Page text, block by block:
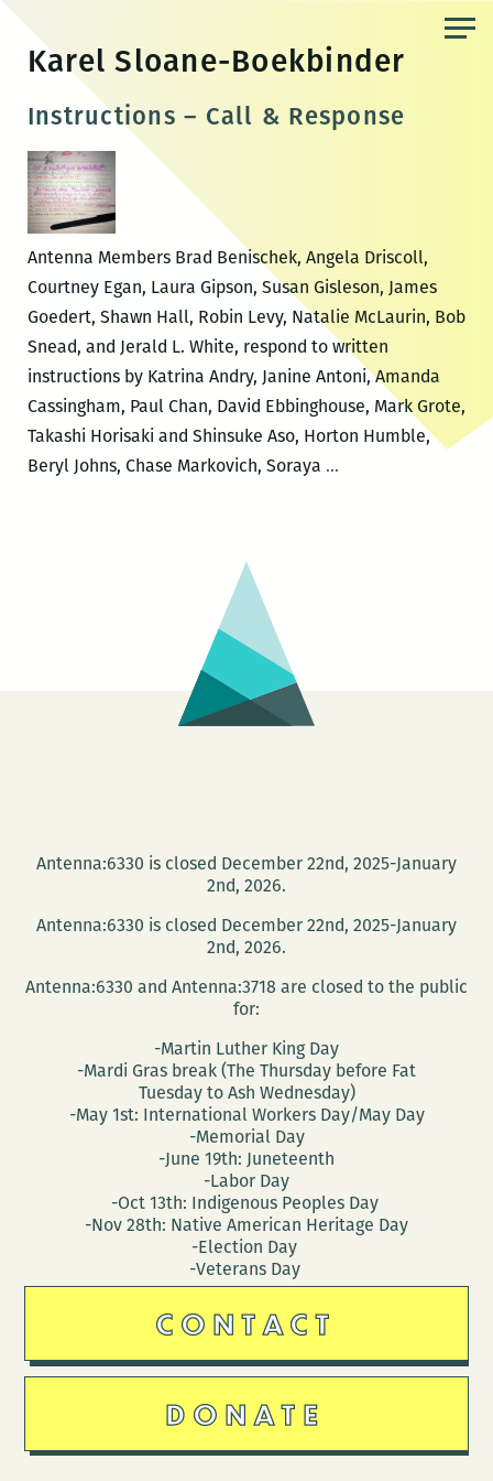
content
Karel Sloane-Boekbinder
Instructions – Call & Response
Antenna Members Brad Benischek, Angela Driscoll,
Courtney Egan, Laura Gipson, Susan Gisleson, James
Goedert, Shawn Hall, Robin Levy, Natalie McLaurin, Bob
Snead, and Jerald L. White, respond to written
instructions by Katrina Andry, Janine Antoni, Amanda
Cassingham, Paul Chan, David Ebbinghouse, Mark Grote,
Takashi Horisaki and Shinsuke Aso, Horton Humble,
Beryl Johns, Chase Markovich, Soraya …Instructions
Antenna:6330 is closed December 22nd, 2025-January
2nd, 2026.
Antenna:6330 is closed December 22nd, 2025-January
2nd, 2026.
Antenna:6330 and Antenna:3718 are closed to the public
for:
-Martin Luther King Day
-Mardi Gras break (The Thursday before Fat
Tuesday to Ash Wednesday)
-May 1st: International Workers Day/May Day
-Memorial Day
-June 19th: Juneteenth
-Labor Day
-Oct 13th: Indigenous Peoples Day
-Nov 28th: Native American Heritage Day
-Election Day
-Veterans Day
CONTACT
DONATE